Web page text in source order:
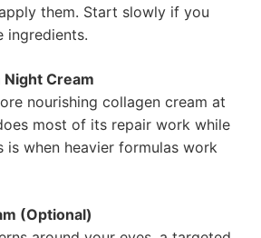
them. Start slowly if you
ingredients.
Cream
nourishing collagen cream at
most of its repair work while
is when heavier formulas work
(Optional)